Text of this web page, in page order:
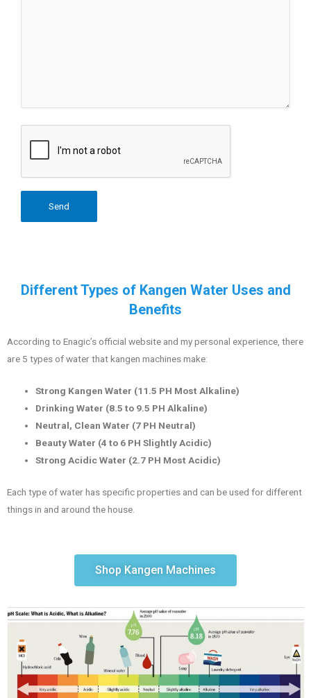
Different Types of Kangen Water Uses and
Benefits
According to Enagic’s official website and my personal experience, there
are 5 types of water that kangen machines make:
Strong Kangen Water (11.5 PH Most Alkaline)
Drinking Water (8.5 to 9.5 PH Alkaline)
Neutral, Clean Water (7 PH Neutral)
Beauty Water (4 to 6 PH Slightly Acidic)
Strong Acidic Water (2.7 PH Most Acidic)
Each type of water has specific properties and can be used for different
things in and around the house.
Shop Kangen Machines